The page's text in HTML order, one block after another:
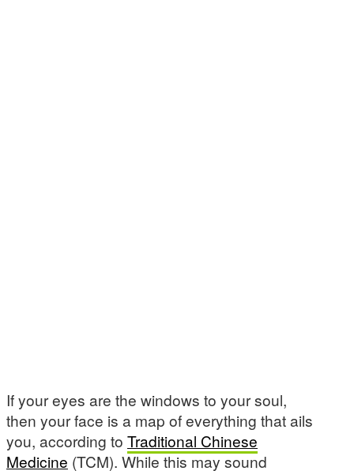
If your eyes are the windows to your soul,
then your face is a map of everything that ails
you, according to Traditional Chinese
Medicine (TCM). While this may sound